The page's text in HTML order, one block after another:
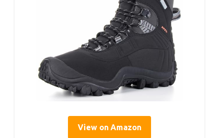
View on Amazon